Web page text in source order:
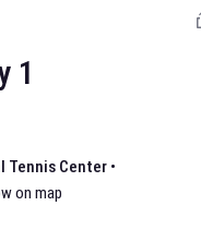
fixtures on our
1
Tennis Center •
on map